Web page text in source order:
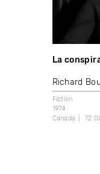
La
Richard
Fiction
1974
Canada